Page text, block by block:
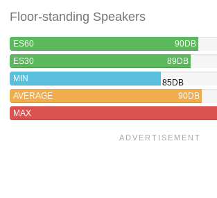
Floor-standing Speakers
ES60
90DB
ES30
89DB
MIN
85DB
AVERAGE
90DB
MAX